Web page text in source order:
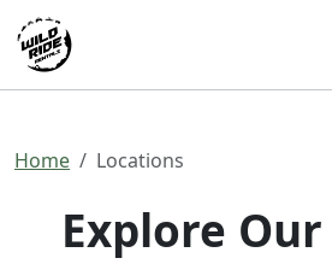
Home Locations
Explore